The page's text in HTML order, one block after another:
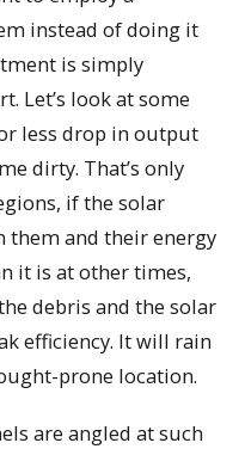
instead of doing it
is simply
Let’s look at some
less drop in output
dirty. That’s only
if the solar
them and their energy
it is at other times,
debris and the solar
efficiency. It will rain
prone location.
are angled at such